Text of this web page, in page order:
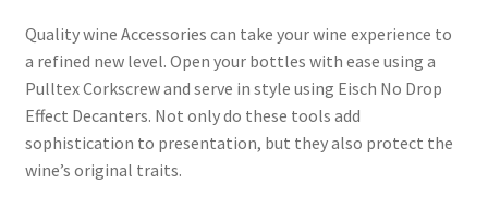
Quality wine Accessories can take your wine experience to
a refined new level. Open your bottles with ease using a
Pulltex Corkscrew and serve in style using Eisch No Drop
Effect Decanters. Not only do these tools add
sophistication to presentation, but they also protect the
wine’s original traits.